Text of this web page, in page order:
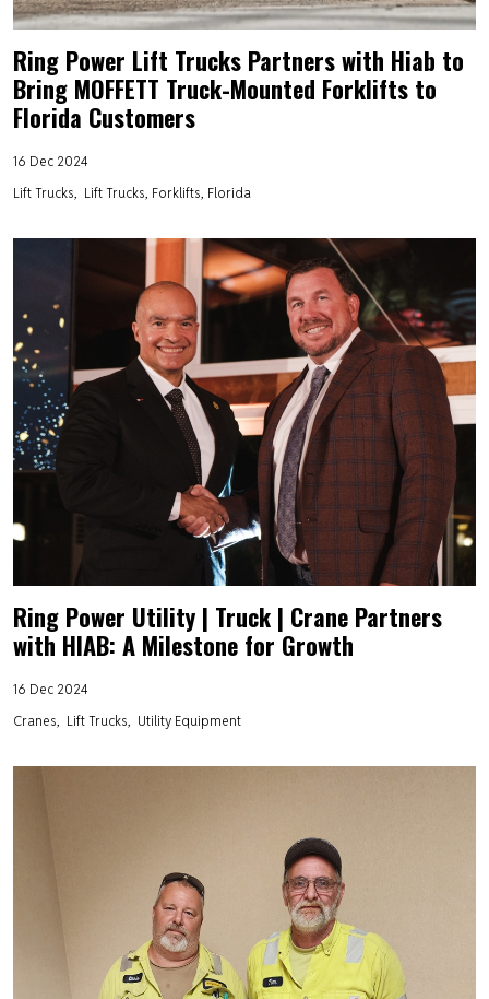
Ring Power Lift Trucks Partners with Hiab to
Bring MOFFETT Truck-Mounted Forklifts to
Florida Customers
16 Dec 2024
Lift Trucks
Lift Trucks, Forklifts, Florida
Ring Power Utility | Truck | Crane Partners
with HIAB: A Milestone for Growth
16 Dec 2024
Cranes
Lift Trucks Utility Equipment